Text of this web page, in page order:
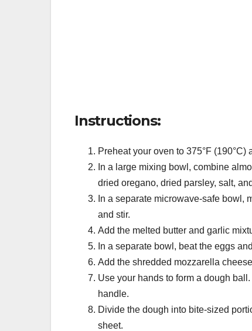
Instructions:
Preheat your oven to 375°F
In a large mixing bowl, combine
dried oregano, dried parsley, salt,
In a separate microwave-safe bowl,
and stir.
Add the melted butter and garlic
In a separate bowl, beat the eggs
Add the shredded mozzarella
Use your hands to form a dough
handle.
Divide the dough into bite-sized
sheet.